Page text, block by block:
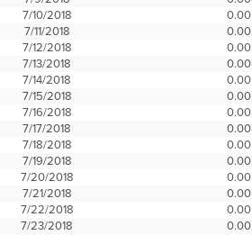
7/10/2018
0.00
7/11/2018
0.00
7/12/2018
0.00
7/13/2018
0.00
7/14/2018
0.00
7/15/2018
0.00
7/16/2018
0.00
7/17/2018
0.00
7/18/2018
0.00
7/19/2018
0.00
7/20/2018
0.00
7/21/2018
0.00
7/22/2018
0.00
7/23/2018
0.00